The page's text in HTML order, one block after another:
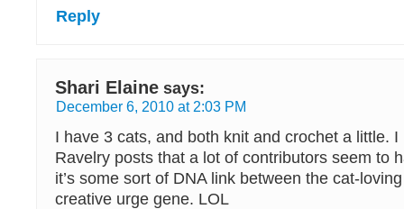
Reply
Shari Elaine says:
December 6, 2010 at 2:03 PM
I have 3 cats, and both knit and crochet a little.
Ravelry posts that a lot of contributors seem to
it’s some sort of DNA link between the cat-
creative urge gene. LOL